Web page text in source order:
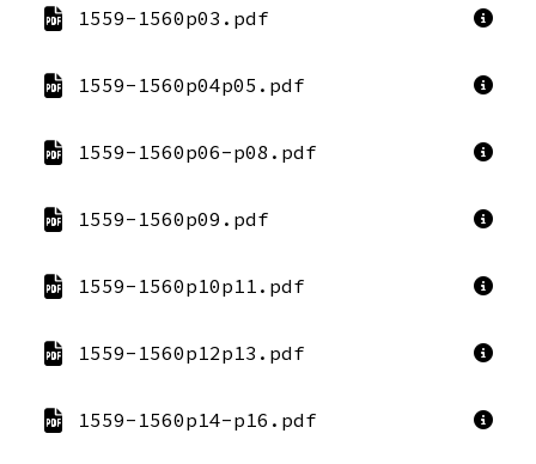
1559-1560p03.pdf
1559-1560p04p05.pdf
1559-1560p06-p08.pdf
1559-1560p09.pdf
1559-1560p10p11.pdf
1559-1560p12p13.pdf
1559-1560p14-p16.pdf